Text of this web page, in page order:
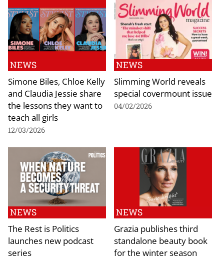
NEWS
Simone Biles, Chloe Kelly
and Claudia Jessie share
the lessons they want to
teach all girls
12/03/2026
NEWS
Slimming World reveals
special covermount issue
04/02/2026
NEWS
The Rest is Politics
launches new podcast
series
NEWS
Grazia publishes third
standalone beauty book
for the winter season